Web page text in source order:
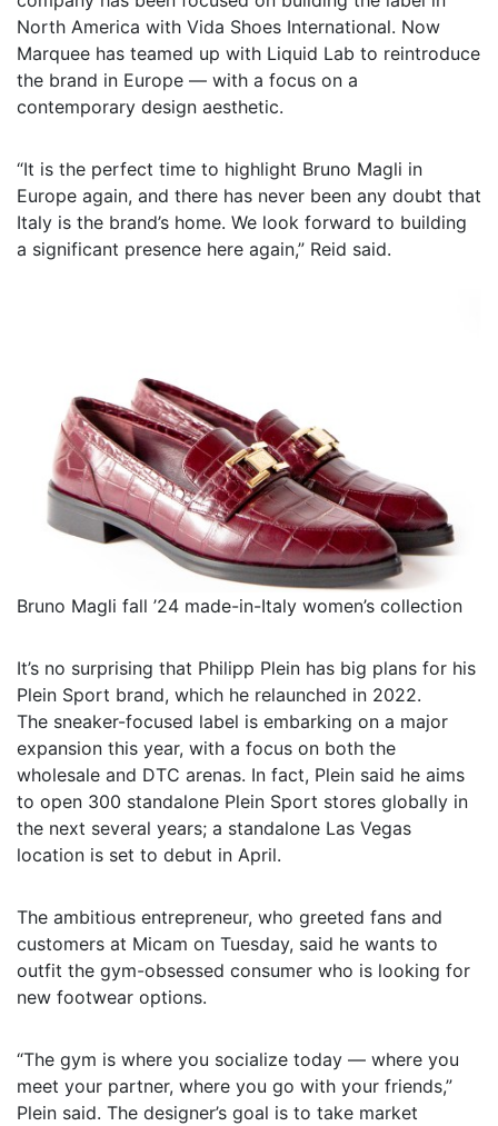
North America with Vida Shoes International. Now
Marquee has teamed up with Liquid Lab to reintroduce
the brand in Europe — with a focus on a
contemporary design aesthetic.
“It is the perfect time to highlight Bruno Magli in
Europe again, and there has never been any doubt that
Italy is the brand’s home. We look forward to building
a significant presence here again,” Reid said.
Bruno Magli fall ’24 made-in-Italy women’s collection
It’s no surprising that Philipp Plein has big plans for his
Plein Sport brand, which he relaunched in 2022.
The sneaker-focused label is embarking on a major
expansion this year, with a focus on both the
wholesale and DTC arenas. In fact, Plein said he aims
to open 300 standalone Plein Sport stores globally in
the next several years; a standalone Las Vegas
location is set to debut in April.
The ambitious entrepreneur, who greeted fans and
customers at Micam on Tuesday, said he wants to
outfit the gym-obsessed consumer who is looking for
new footwear options.
“The gym is where you socialize today — where you
meet your partner, where you go with your friends,”
Plein said. The designer’s goal is to take market